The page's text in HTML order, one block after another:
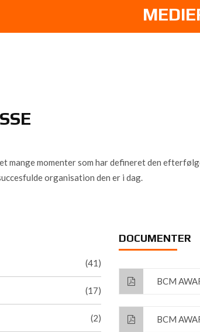
mange momenter som har defineret den
organisation den er i dag.
DOCUMENTER
BCM
BCM
(41)
(17)
(2)